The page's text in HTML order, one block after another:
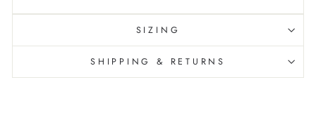
SIZING
SHIPPING & RETURNS